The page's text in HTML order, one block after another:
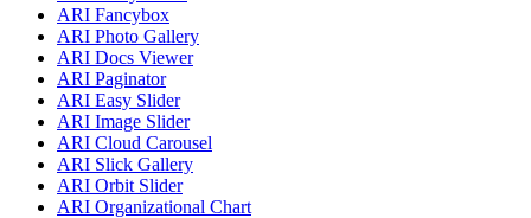
ARI Fancybox
ARI Photo Gallery
ARI Docs Viewer
ARI Paginator
ARI Easy Slider
ARI Image Slider
ARI Cloud Carousel
ARI Slick Gallery
ARI Orbit Slider
ARI Organizational Chart